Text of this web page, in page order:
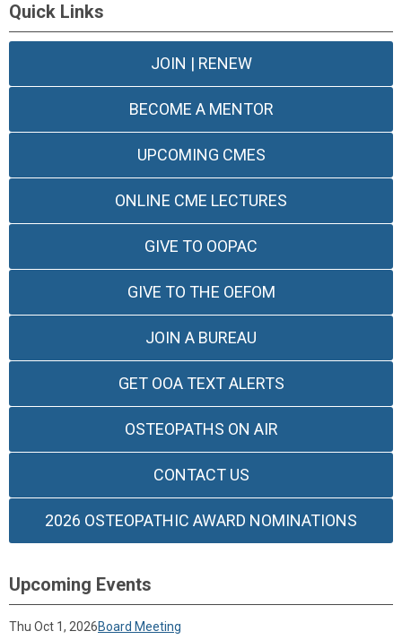
Quick Links
JOIN | RENEW
BECOME A MENTOR
UPCOMING CMES
ONLINE CME LECTURES
GIVE TO OOPAC
GIVE TO THE OEFOM
JOIN A BUREAU
GET OOA TEXT ALERTS
OSTEOPATHS ON AIR
CONTACT US
2026 OSTEOPATHIC AWARD NOMINATIONS
Upcoming Events
Thu Oct 1, 2026Board Meeting